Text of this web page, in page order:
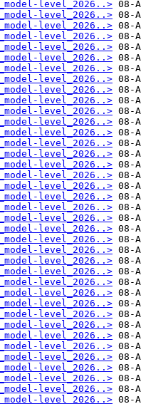
level_2026..>
level_2026..>
level_2026..>
level_2026..>
level_2026..>
level_2026..>
level_2026..>
level_2026..>
level_2026..>
level_2026..>
level_2026..>
level_2026..>
level_2026..>
level_2026..>
level_2026..>
level_2026..>
level_2026..>
level_2026..>
level_2026..>
level_2026..>
level_2026..>
level_2026..>
level_2026..>
level_2026..>
level_2026..>
level_2026..>
level_2026..>
level_2026..>
level_2026..>
level_2026..>
level_2026..>
level_2026..>
level_2026..>
level_2026..>
level_2026..>
level_2026..>
level_2026..>
level_2026..>